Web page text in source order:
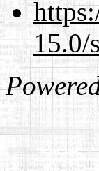
15.0/